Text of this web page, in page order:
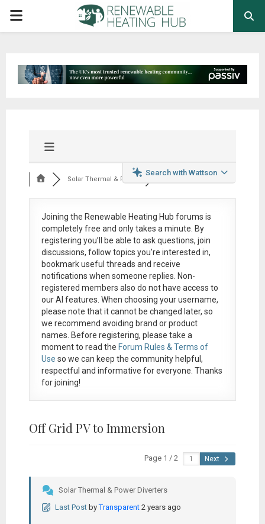
PRIMARY
Search with Wattson
Solar Thermal & Pow...
Joining the Renewable Heating Hub forums is
completely free and only takes a minute. By
registering you’ll be able to ask questions, join
discussions, follow topics you’re interested in,
bookmark useful threads and receive
notifications when someone replies. Non-
registered members also do not have access to
our AI features. When choosing your username,
please note that itcannot be changed later, so
we recommend avoiding brand or product
names. Before registering, please take a
moment to read the Forum Rules & Terms of
Use so we can keep the community helpful,
respectful and informative for everyone. Thanks
for joining!
Off Grid PV to Immersion
Page 1 / 2 Next
Solar Thermal & Power Diverters
Last Post by Transparent 2 years ago